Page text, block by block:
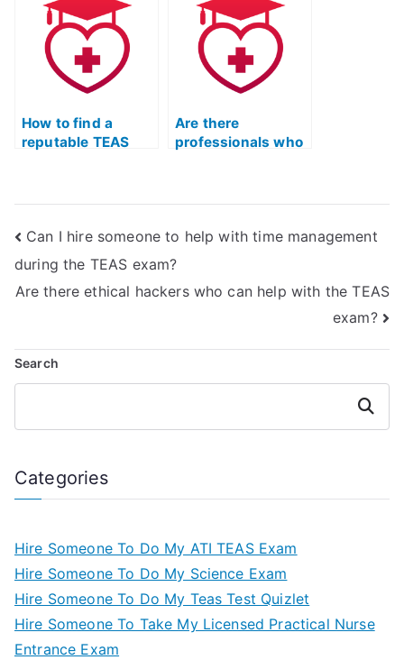
prep course?
How to find a
reputable TEAS
Are there
professionals who
Can I hire someone to help with time management
during the TEAS exam?
Are there ethical hackers who can help with the TEAS
exam?
Search
Search
Categories
Hire Someone To Do My ATI TEAS Exam
Hire Someone To Do My Science Exam
Hire Someone To Do My Teas Test Quizlet
Hire Someone To Take My Licensed Practical Nurse
Entrance Exam